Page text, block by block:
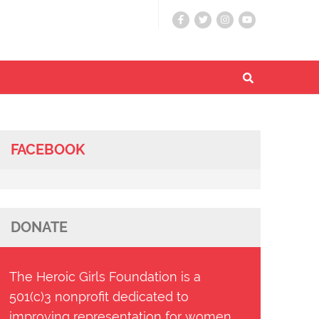
FACEBOOK
DONATE
The Heroic Girls Foundation is a
501(c)3 nonprofit dedicated to